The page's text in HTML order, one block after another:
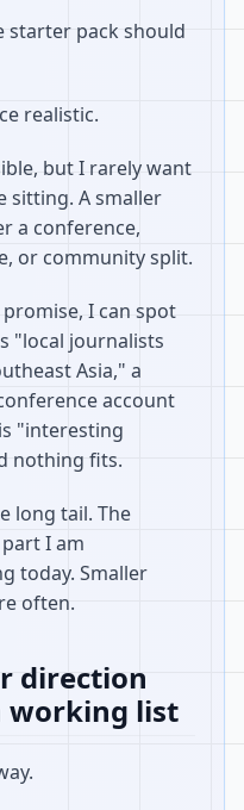
starter pack should
realistic.
but I rarely want
sitting. A smaller
a conference,
or community split.
I can spot
"local journalists
Asia," a
account
"interesting
nothing fits.
long tail. The
I am
today. Smaller
often.
direction
working list